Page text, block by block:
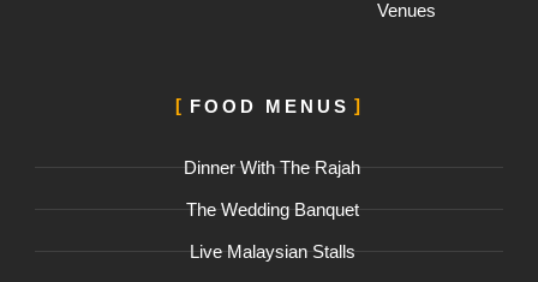
Venues
FOOD MENUS
Dinner With The Rajah
The Wedding Banquet
Live Malaysian Stalls